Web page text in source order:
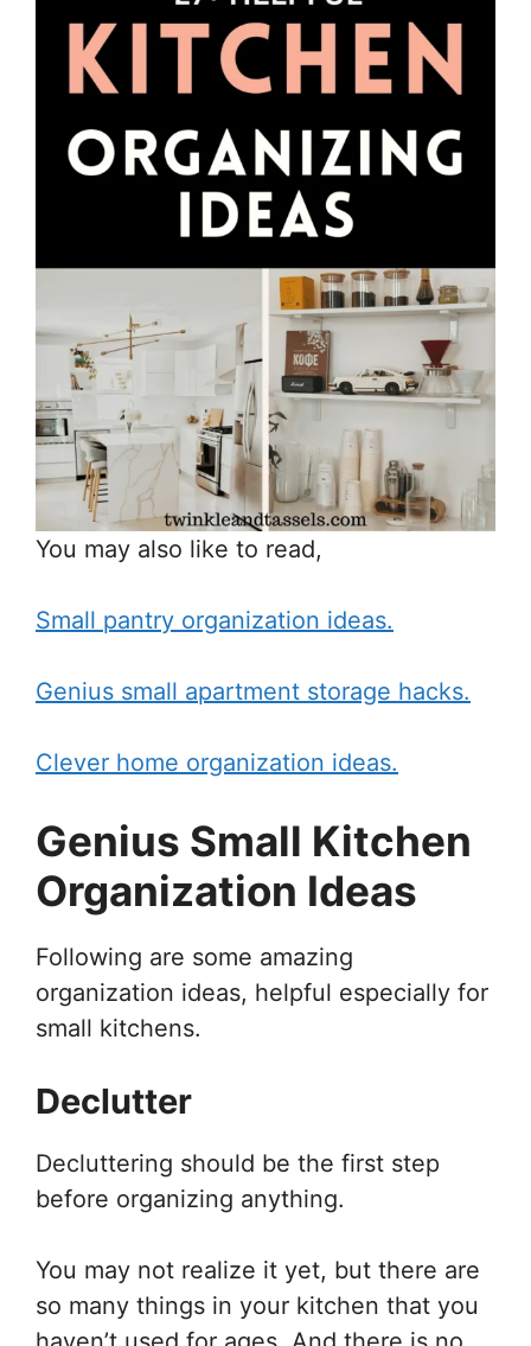
You may also like to read,
Small pantry organization ideas.
Genius small apartment storage hacks.
Clever home organization ideas.
Genius Small Kitchen
Organization Ideas
Following are some amazing
organization ideas, helpful especially for
small kitchens.
Declutter
Decluttering should be the first step
before organizing anything.
You may not realize it yet, but there are
so many things in your kitchen that you